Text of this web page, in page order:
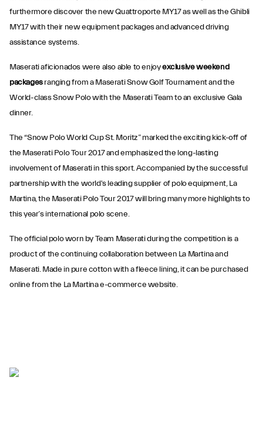
furthermore discover the new Quattroporte MY17 as well as the Ghibli
MY17 with their new equipment packages and advanced driving
assistance systems.
Maserati aficionados were also able to enjoyexclusive weekend
packagesranging from a Maserati Snow Golf Tournament and the
World-class Snow Polo with the Maserati Team to an exclusive Gala
dinner.
The “Snow Polo World Cup St. Moritz” marked the exciting kick-off of
the Maserati Polo Tour 2017 and emphasized the long-lasting
involvement of Maserati in this sport. Accompanied by the successful
partnership with the world's leading supplier of polo equipment, La
Martina, the Maserati Polo Tour 2017 will bring many more highlights to
this year’s international polo scene.
The official polo worn by Team Maserati during the competition is a
product of the continuing collaboration between La Martina and
Maserati. Made in pure cotton with a fleece lining, it can be purchased
online from the La Martina e-commerce website.